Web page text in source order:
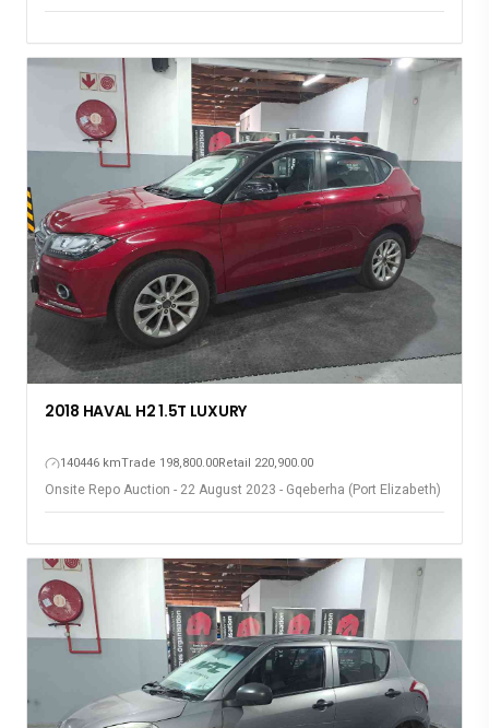
2018 HAVAL H2 1.5T LUXURY
140446 kmTrade 198,800.00Retail 220,900.00
Onsite Repo Auction - 22 August 2023 - Gqeberha (Port Elizabeth)